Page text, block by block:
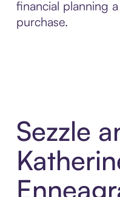
financial planning
purchase.
Sezzle